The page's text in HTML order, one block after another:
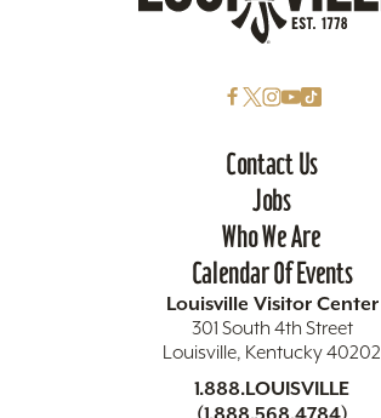
Contact Us
Jobs
Who We Are
Calendar Of Events
Louisville Visitor Center
301 South 4th Street
Louisville, Kentucky 40202
1.888.LOUISVILLE
(1.888.568.4784)